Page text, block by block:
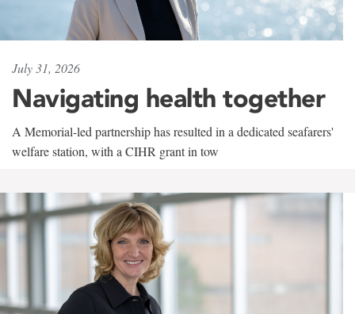
July 31, 2026
Navigating health together
A Memorial-led partnership has resulted in a dedicated seafarers'
welfare station, with a CIHR grant in tow